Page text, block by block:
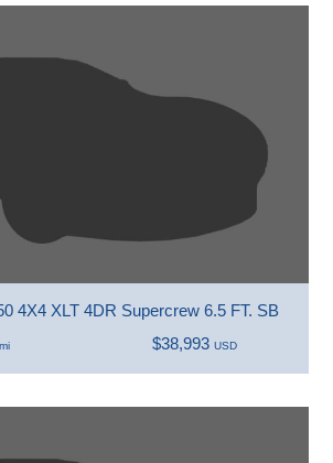
4X4 XLT 4DR Supercrew 6.5 FT. SB
mi $38,993 USD